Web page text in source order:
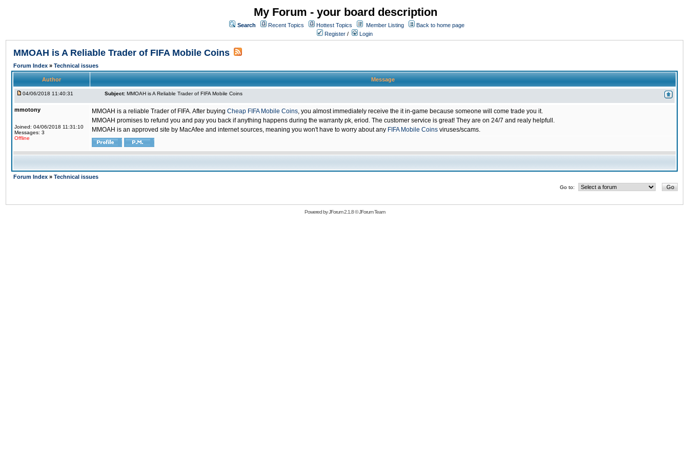
My Forum - your board description
Search Recent Topics Hottest Topics Member Listing
Back to home page
Register / Login
MMOAH is A Reliable Trader of FIFA Mobile Coins
Forum Index » Technical issues
Author Message
04/06/2018 11:40:31 Subject: MMOAH is A Reliable Trader of FIFA Mobile Coins
mmotony
Joined: 04/06/2018 11:31:10
Messages: 3
Offline
MMOAH is a reliable Trader of FIFA. After buying Cheap FIFA Mobile Coins, you almost immediately receive the it in-game because someone will come trade you it.
MMOAH promises to refund you and pay you back if anything happens during the warranty pk, eriod. The customer service is great! They are on 24/7 and realy helpfull.
MMOAH is an approved site by MacAfee and internet sources, meaning you won't have to worry about any FIFA Mobile Coins viruses/scams.
Forum Index » Technical issues
Go to:
Powered byJForum 2.1.8©JForum Team